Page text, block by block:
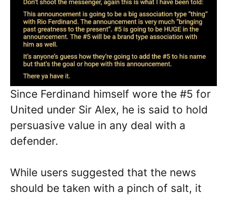
Since Ferdinand himself wore the #5 for
United under Sir Alex, he is said to hold
persuasive value in any deal with a
defender.
While users suggested that the news
should be taken with a pinch of salt, it